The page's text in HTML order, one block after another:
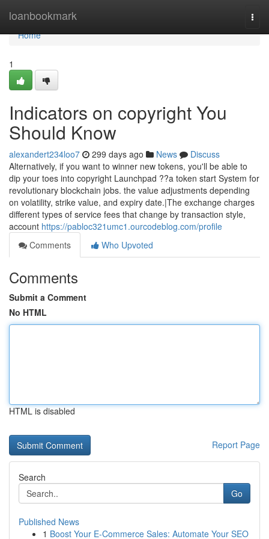
loanbookmark
Home
Home
1
Indicators on copyright You
Should Know
alexandert234loo7 299 days ago News
Discuss
Alternatively, if you want to winner new tokens, you'll be able to
dip your toes into copyright Launchpad ??a token start System for
revolutionary blockchain jobs. the value adjustments depending
on volatility, strike value, and expiry date.|The exchange charges
different types of service fees that change by transaction style,
account https://pabloc321umc1.ourcodeblog.com/profile
Comments
Who Upvoted
Comments
Submit a Comment
No HTML
HTML is disabled
Report Page
Search
Go
Published News
1 Boost Your E-Commerce Sales: Automate Your SEO